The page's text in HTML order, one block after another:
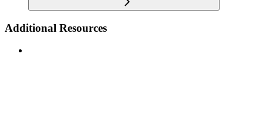
Additional Resources